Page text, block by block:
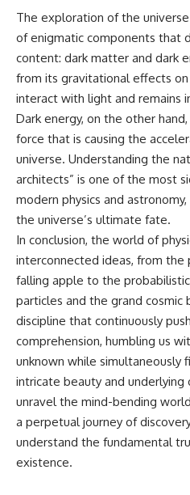
The exploration of the
of enigmatic components that
content: dark matter and dark
from its gravitational effects
interact with light and remains
Dark energy, on the other
force that is causing the
universe. Understanding the
architects” is one of the most
modern physics and
the universe’s ultimate fate.
In conclusion, the world of
interconnected ideas, from
falling apple to the
particles and the grand cosmic
discipline that continuously
comprehension, humbling us
unknown while simultaneously
intricate beauty and
unravel the mind-bending
a perpetual journey of
understand the fundamental
existence.